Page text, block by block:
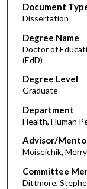
Document
Dissertation
Degree Name
Doctor of
(EdD)
Degree Level
Graduate
Department
Health, Human
Advisor/
Moiseichik,
Committee
Dittmore,